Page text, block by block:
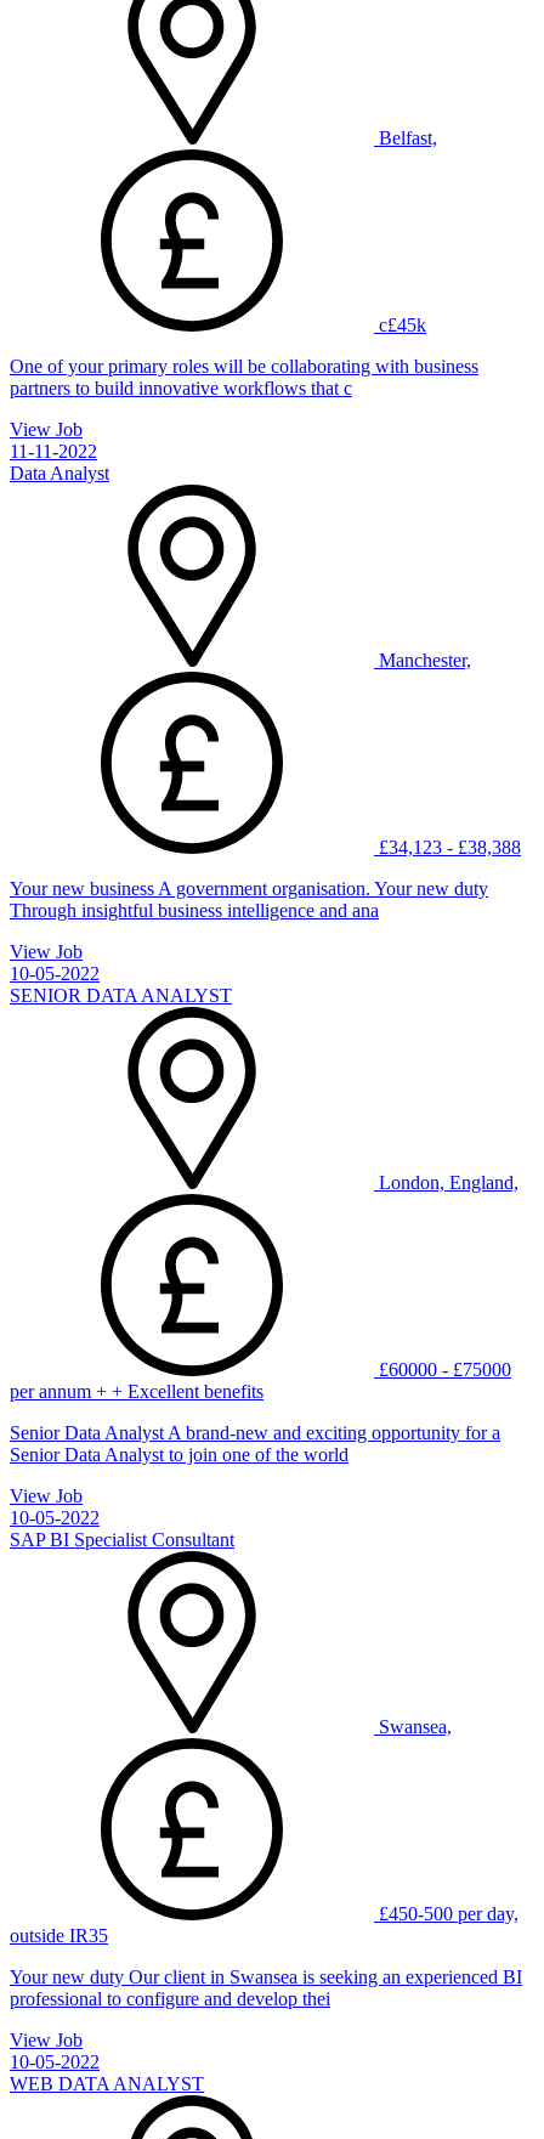
Belfast,
c£45k
One of your primary roles will be collaborating with business
partners to build innovative workflows that c
View Job
11-11-2022
Data Analyst
Manchester,
£34,123 - £38,388
Your new business A government organisation. Your new duty
Through insightful business intelligence and ana
View Job
10-05-2022
SENIOR DATA ANALYST
London, England,
£60000 - £75000
per annum + + Excellent benefits
Senior Data Analyst A brand-new and exciting opportunity for a
Senior Data Analyst to join one of the world
View Job
10-05-2022
SAP BI Specialist Consultant
Swansea,
£450-500 per day,
outside IR35
Your new duty Our client in Swansea is seeking an experienced BI
professional to configure and develop thei
View Job
10-05-2022
WEB DATA ANALYST